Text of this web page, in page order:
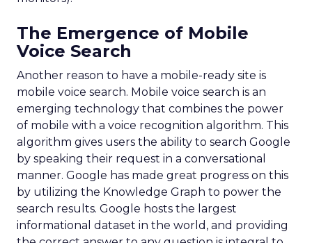
The Emergence of Mobile
Voice Search
Another reason to have a mobile-ready site is
mobile voice search. Mobile voice search is an
emerging technology that combines the power
of mobile with a voice recognition algorithm. This
algorithm gives users the ability to search Google
by speaking their request in a conversational
manner. Google has made great progress on this
by utilizing the Knowledge Graph to power the
search results. Google hosts the largest
informational dataset in the world, and providing